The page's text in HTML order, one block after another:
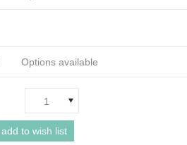
Options available
1